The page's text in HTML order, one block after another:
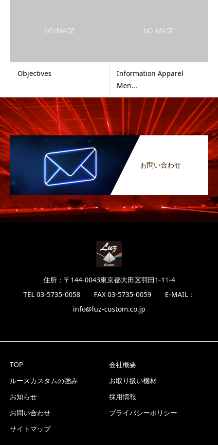
Objectives
Information Apparel
Men...
お問い合わせ
住所：〒144-0043東京都大田区羽田1-11-4
TEL 03-5735-0058 FAX 03-5735-0059 E-MAIL：
info@luz-custom.co.jp
TOP
会社概要
ルースカスタムの強み
お取り扱い機材
お知らせ
採用情報
お問い合わせ
プライバシーポリシー
サイトマップ